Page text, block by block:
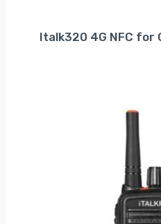
Italk320 4G NFC for